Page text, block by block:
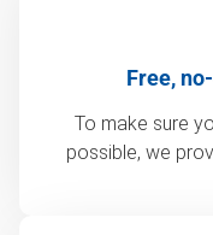
Free,
To make sure
possible, we